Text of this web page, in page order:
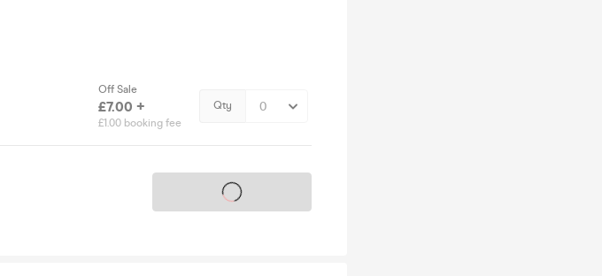
Off Sale
£7.00 +
£1.00 booking fee
Qty
Tickets on sale soon